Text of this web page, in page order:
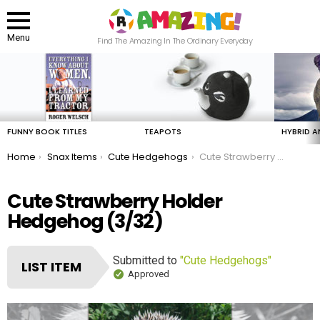
Menu
Find The Amazing In The Ordinary Everyday
FUNNY BOOK TITLES TEAPOTS HYBRID
You are here:
Home Snax Items Cute Hedgehogs Cute Strawberry Holder Hedgehog
Cute Strawberry Holder
Hedgehog (3/32)
LIST ITEM Submitted to "Cute Hedgehogs"
Approved